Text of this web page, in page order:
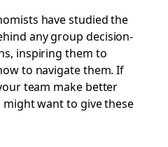
have studied the
any group decision-
inspiring them to
to navigate them. If
team make better
want to give these